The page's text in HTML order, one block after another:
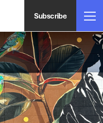
Subscribe